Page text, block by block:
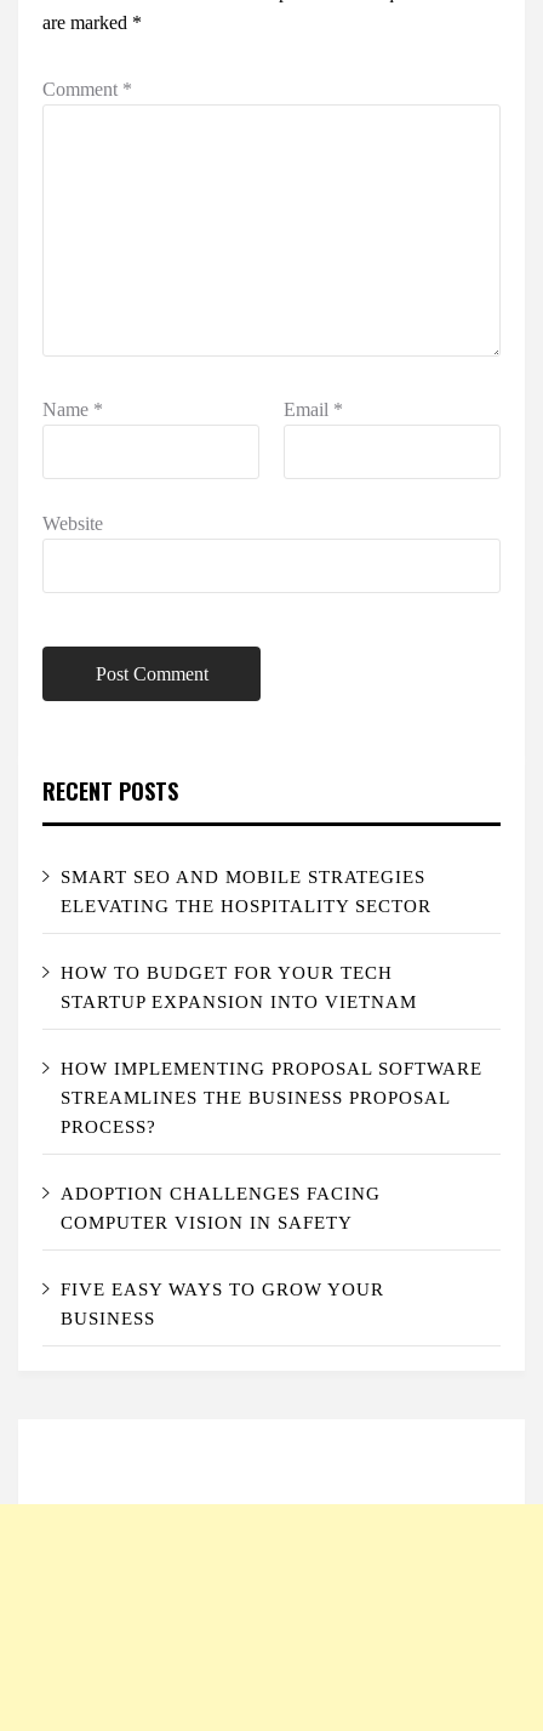
are marked *
Comment *
Name * Email *
Website
RECENT POSTS
SMART SEO AND MOBILE STRATEGIES
ELEVATING THE HOSPITALITY SECTOR
HOW TO BUDGET FOR YOUR TECH
STARTUP EXPANSION INTO VIETNAM
HOW IMPLEMENTING PROPOSAL SOFTWARE
STREAMLINES THE BUSINESS PROPOSAL
PROCESS?
ADOPTION CHALLENGES FACING
COMPUTER VISION IN SAFETY
FIVE EASY WAYS TO GROW YOUR
BUSINESS